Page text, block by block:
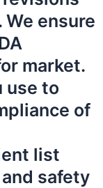
ensure
market.
use to
of
list
safety